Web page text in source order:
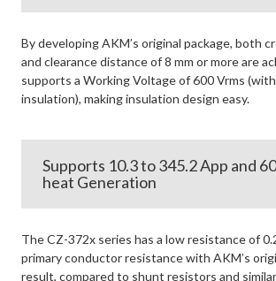
By developing AKM’s original package, both
and clearance distance of 8 mm or more are
supports a Working Voltage of 600 Vrms
insulation), making insulation design easy.
Supports 10.3 to 345.2 App and
heat Generation
The CZ-372x series has a low resistance of
primary conductor resistance with AKM’s
result, compared to shunt resistors and